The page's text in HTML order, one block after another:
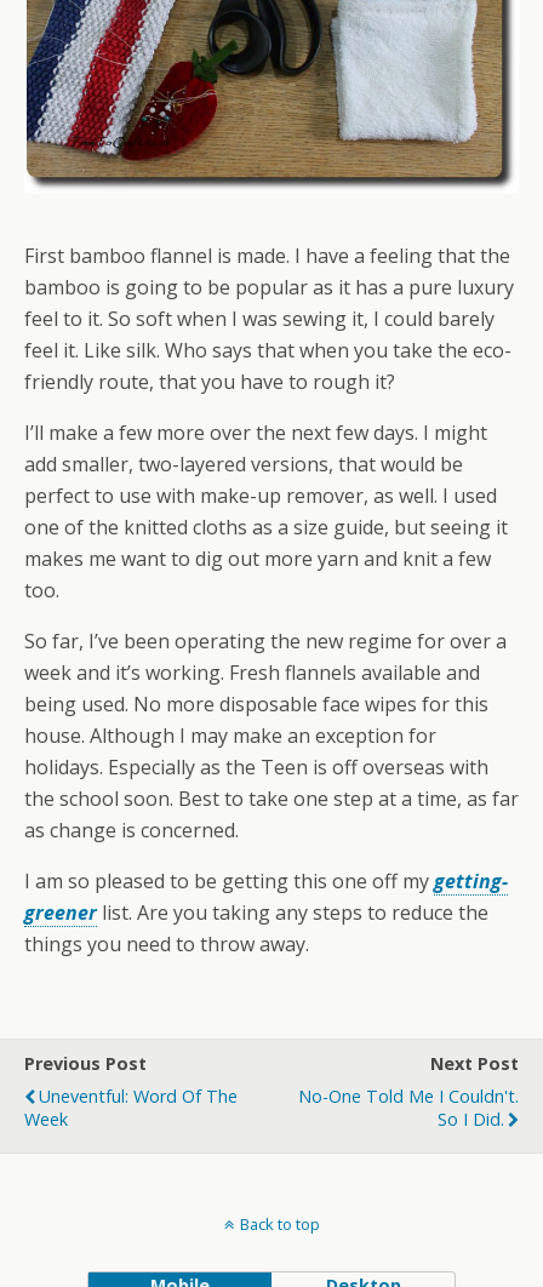
First bamboo flannel is made. I have a feeling that the
bamboo is going to be popular as it has a pure luxury
feel to it. So soft when I was sewing it, I could barely
feel it. Like silk. Who says that when you take the eco-
friendly route, that you have to rough it?
I’ll make a few more over the next few days. I might
add smaller, two-layered versions, that would be
perfect to use with make-up remover, as well. I used
one of the knitted cloths as a size guide, but seeing it
makes me want to dig out more yarn and knit a few
too.
So far, I’ve been operating the new regime for over a
week and it’s working. Fresh flannels available and
being used. No more disposable face wipes for this
house. Although I may make an exception for
holidays. Especially as the Teen is off overseas with
the school soon. Best to take one step at a time, as far
as change is concerned.
I am so pleased to be getting this one off mygetting-
greenerlist. Are you taking any steps to reduce the
things you need to throw away.
Previous Post
Uneventful: Word Of The
Week
Next Post
No-One Told Me I Couldn't.
So I Did.
Back to top